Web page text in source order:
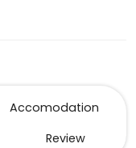
Accomodation
Review